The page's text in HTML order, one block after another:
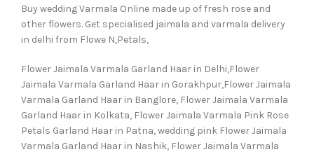
Buy wedding Varmala Online made up of fresh rose and
other flowers. Get specialised jaimala and varmala delivery
in delhi from Flowe N,Petals,
Flower Jaimala Varmala Garland Haar in Delhi,Flower
Jaimala Varmala Garland Haar in Gorakhpur,Flower Jaimala
Varmala Garland Haar in Banglore, Flower Jaimala Varmala
Garland Haar in Kolkata, Flower Jaimala Varmala Pink Rose
Petals Garland Haar in Patna, wedding pink Flower Jaimala
Varmala Garland Haar in Nashik, Flower Jaimala Varmala